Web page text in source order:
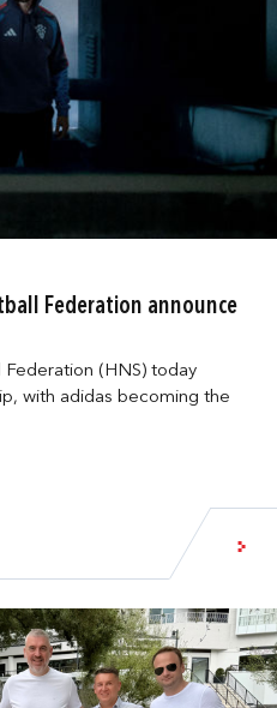
Federation announce
(HNS) today
with adidas becoming the